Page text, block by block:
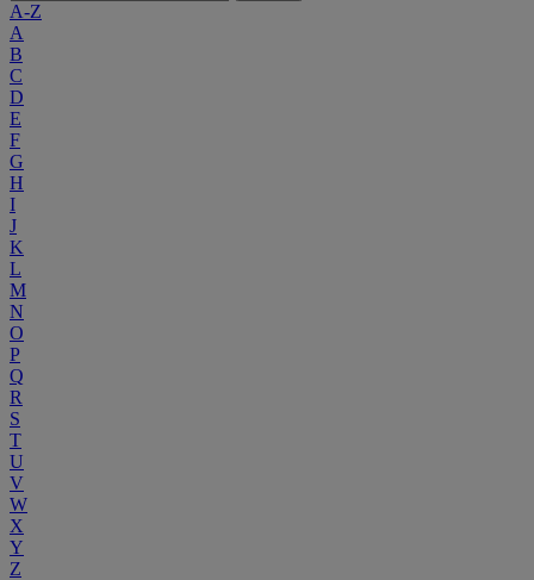
A-Z
A
B
C
D
E
F
G
H
I
J
K
L
M
N
O
P
Q
R
S
T
U
V
W
X
Y
Z